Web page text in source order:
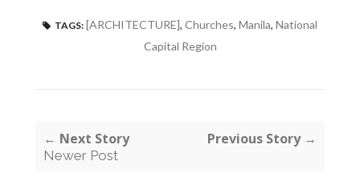
TAGS: [ARCHITECTURE], Churches, Manila, National
Capital Region
← Next Story
Newer Post
Previous Story →